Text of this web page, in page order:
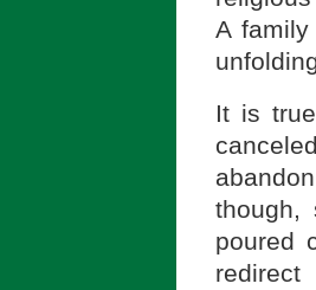
A
It is
though,
poured